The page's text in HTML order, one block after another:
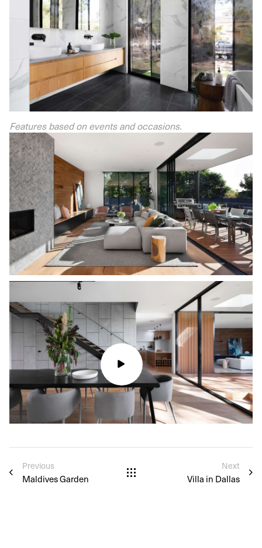
Features based on events and occasions.
Previous
Maldives Garden
Next
Villa in Dallas